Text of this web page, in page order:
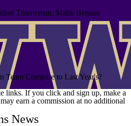
Thieneman, Malik Benson
Team Compare to Last Year's?
links. If you click and sign up, make a
earn a commission at no additional
News